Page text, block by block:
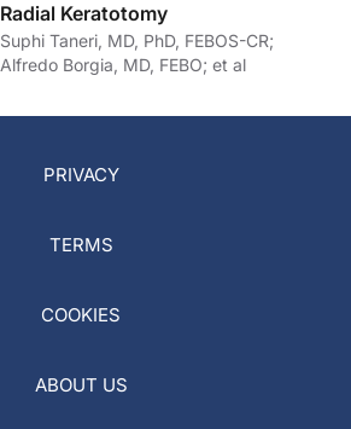
Radial Keratotomy
Suphi Taneri, MD, PhD, FEBOS-CR;
Alfredo Borgia, MD, FEBO; et al
PRIVACY
TERMS
COOKIES
ABOUT US